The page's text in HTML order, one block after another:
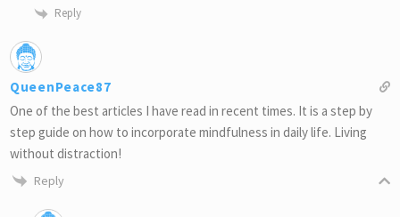
Reply
QueenPeace87
One of the best articles I have read in recent times. It is a step by
step guide on how to incorporate mindfulness in daily life. Living
without distraction!
Reply